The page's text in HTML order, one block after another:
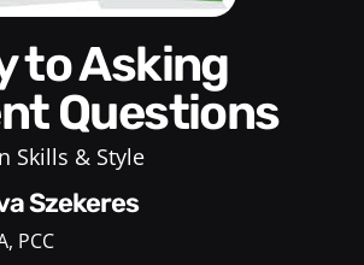
Questions
Skills & Style
Szekeres
PCC